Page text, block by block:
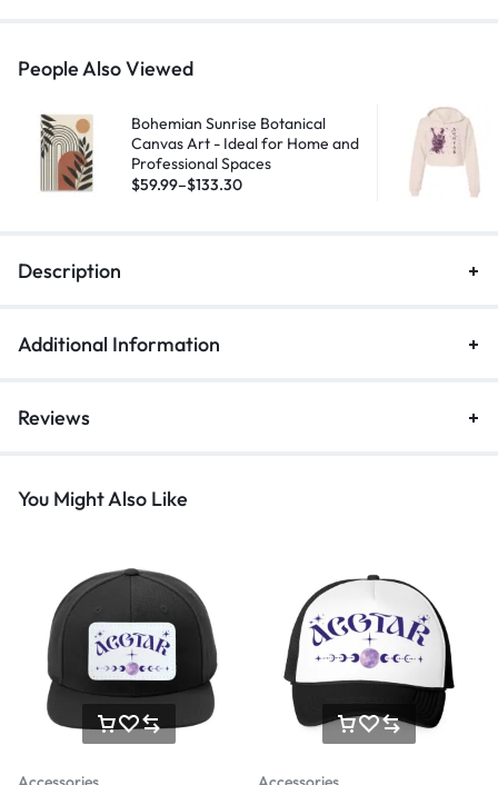
People Also Viewed
Bohemian Sunrise Botanical
Canvas Art - Ideal for Home and
Professional Spaces
$59.99–$133.30
Description
Additional Information
Reviews
You Might Also Like